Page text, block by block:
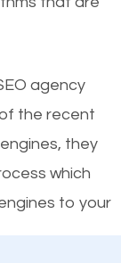
SEO
marketing
your
search
the
and
agency
the recent
they
which
to your